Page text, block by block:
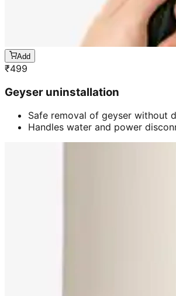
Add
₹499
Geyser uninstallation
Safe removal of geyser without
Handles water and power